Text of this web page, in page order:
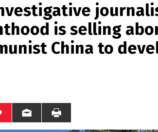
is selling
China to